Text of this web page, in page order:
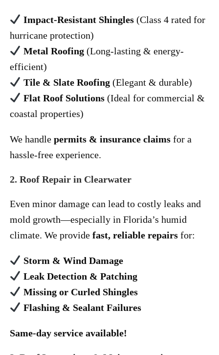
Impact-Resistant Shingles(Class 4 rated for
hurricane protection)
Metal Roofing(Long-lasting & energy-
efficient)
Tile & Slate Roofing(Elegant & durable)
Flat Roof Solutions(Ideal for commercial &
coastal properties)
We handle permits & insurance claims for a
hassle-free experience.
2. Roof Repair in Clearwater
Even minor damage can lead to costly leaks and
mold growth—especially in Florida’s humid
climate. We provide fast, reliable repairs for:
Storm & Wind Damage
Leak Detection & Patching
Missing or Curled Shingles
Flashing & Sealant Failures
Same-day service available!